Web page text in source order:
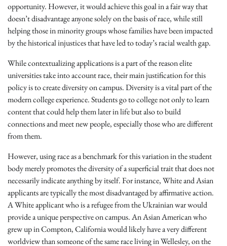
opportunity. However, it would achieve this goal in a fair way that
doesn’t disadvantage anyone solely on the basis of race, while still
helping those in minority groups whose families have been impacted
by the historical injustices that have led to today’s racial wealth gap.
While contextualizing applications is a part of the reason elite
universities take into account race, their main justification for this
policy is to create diversity on campus. Diversity is a vital part of the
modern college experience. Students go to college not only to learn
content that could help them later in life but also to build
connections and meet new people, especially those who are different
from them.
However, using race as a benchmark for this variation in the student
body merely promotes the diversity of a superficial trait that does not
necessarily indicate anything by itself. For instance, White and Asian
applicants are typically the most disadvantaged by affirmative action.
A White applicant who is a refugee from the Ukrainian war would
provide a unique perspective on campus. An Asian American who
grew up in Compton, California would likely have a very different
worldview than someone of the same race living in Wellesley, on the